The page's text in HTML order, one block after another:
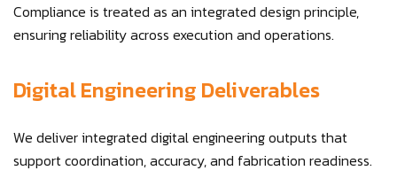
Compliance is treated as an integrated design principle,
ensuring reliability across execution and operations.
Digital Engineering Deliverables
We deliver integrated digital engineering outputs that
support coordination, accuracy, and fabrication readiness.